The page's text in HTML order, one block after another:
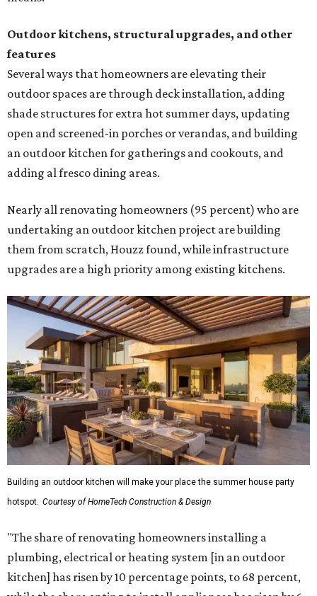
Outdoor kitchens, structural upgrades, and other
features
Several ways that homeowners are elevating their
outdoor spaces are through deck installation, adding
shade structures for extra hot summer days, updating
open and screened-in porches or verandas, and building
an outdoor kitchen for gatherings and cookouts, and
adding al fresco dining areas.
Nearly all renovating homeowners (95 percent) who are
undertaking an outdoor kitchen project are building
them from scratch, Houzz found, while infrastructure
upgrades are a high priority among existing kitchens.
Building an outdoor kitchen will make your place the summer house party
hotspot. Courtesy of HomeTech Construction & Design
"The share of renovating homeowners installing a
plumbing, electrical or heating system [in an outdoor
kitchen] has risen by 10 percentage points, to 68 percent,